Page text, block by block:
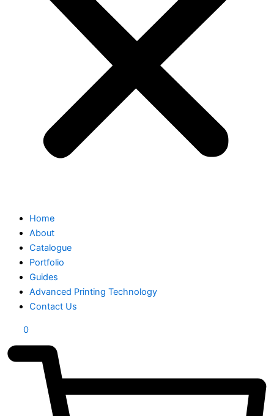
Home
About
Catalogue
Portfolio
Guides
Advanced Printing Technology
Contact Us
0